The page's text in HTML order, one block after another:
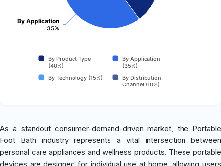
By Application
35%
By Product Type
(40%)
By Application
(35%)
By Technology (15%)
By Distribution
Channel (10%)
As a standout consumer-demand-driven market, the Portable
Foot Bath industry represents a vital intersection between
personal care appliances and wellness products. These portable
devices are designed for individual use at home, allowing users